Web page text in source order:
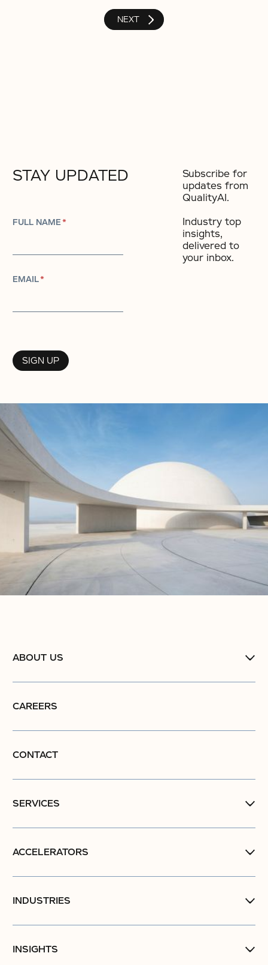
NEXT
STAY UPDATED
FULL NAME*
EMAIL*
Subscribe for
updates from
QualityAI.
Industry top
insights,
delivered to
your inbox.​
ABOUT US
CAREERS
CONTACT
SERVICES
ACCELERATORS
INDUSTRIES
INSIGHTS